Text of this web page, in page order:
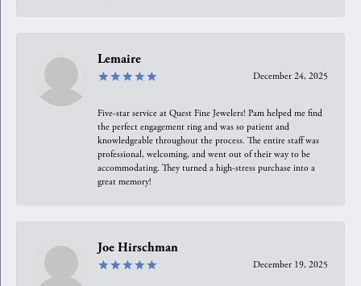
Lemaire
December 24, 2025
Five-star service at Quest Fine Jewelers! Pam helped me find
the perfect engagement ring and was so patient and
knowledgeable throughout the process. The entire staff was
professional, welcoming, and went out of their way to be
accommodating. They turned a high-stress purchase into a
great memory!
Joe Hirschman
December 19, 2025